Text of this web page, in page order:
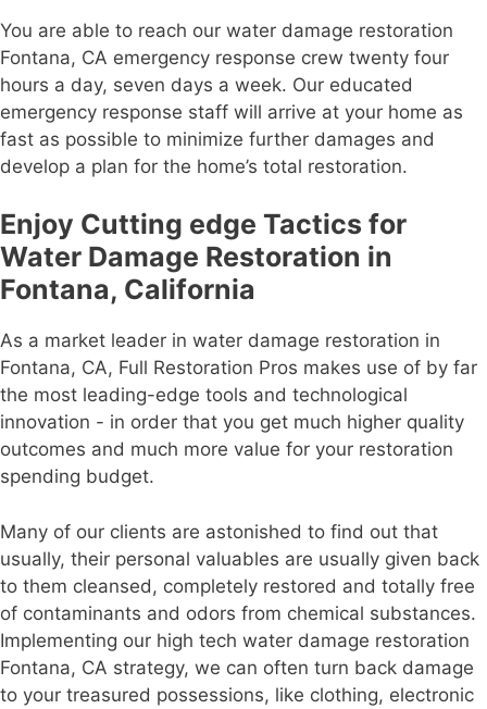
You are able to reach our water damage restoration
Fontana, CA emergency response crew twenty four
hours a day, seven days a week. Our educated
emergency response staff will arrive at your home as
fast as possible to minimize further damages and
develop a plan for the home’s total restoration.
Enjoy Cutting edge Tactics for
Water Damage Restoration in
Fontana, California
As a market leader in water damage restoration in
Fontana, CA, Full Restoration Pros makes use of by far
the most leading-edge tools and technological
innovation - in order that you get much higher quality
outcomes and much more value for your restoration
spending budget.
Many of our clients are astonished to find out that
usually, their personal valuables are usually given back
to them cleansed, completely restored and totally free
of contaminants and odors from chemical substances.
Implementing our high tech water damage restoration
Fontana, CA strategy, we can often turn back damage
to your treasured possessions, like clothing, electronic